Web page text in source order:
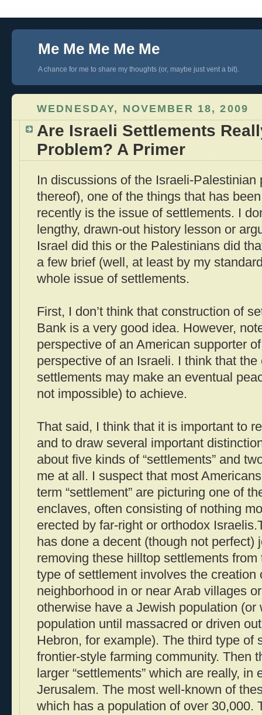
Me Me Me Me Me
A chance for me to share my thoughts (or, maybe just vent a bit).
WEDNESDAY, NOVEMBER 18, 2009
Are Israeli Settlements
Problem? A Primer
In discussions of the Israeli-Palestinian
thereof), one of the things that has
recently is the issue of settlements. I
lengthy, drawn-out history lesson or
Israel did this or the Palestinians did
a few brief (well, at least by my
whole issue of settlements.
First, I don’t think that construction of
Bank is a very good idea. However,
perspective of an American supporter
perspective of an Israeli. I think that the
settlements may make an eventual
not impossible) to achieve.
That said, I think that it is important to
and to draw several important
about five kinds of “settlements” and
me at all. I suspect that most
term “settlement” are picturing one of
enclaves, often consisting of nothing
erected by far-right or orthodox
has done a decent (though not perfect)
removing these hilltop settlements
type of settlement involves the creation
neighborhood in or near Arab villages
otherwise have a Jewish population (or
population until massacred or driven
Hebron, for example). The third type of
frontier-style farming community. Then
larger “settlements” which are really, in
Jerusalem. The most well-known of
which has a population of over 30,000.